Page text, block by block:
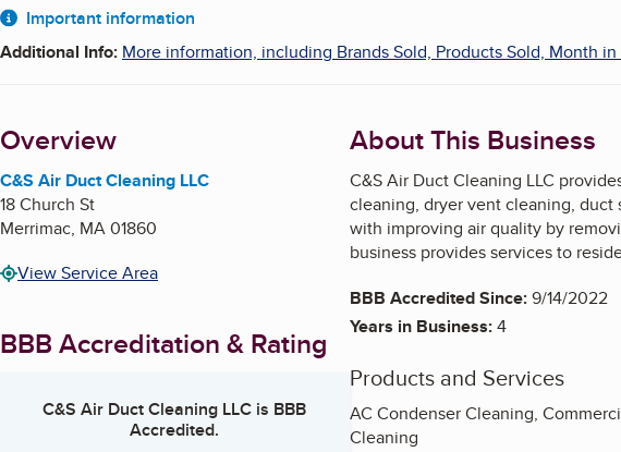
About
Important information
Additional Info: More information, including Brands Sold, Products Sold, Month
Overview
C&S Air Duct Cleaning LLC
18 Church St
Merrimac, MA01860
View Service Area
BBB Accreditation & Rating
C&S Air Duct Cleaning LLC is BBB
Accredited.
About This Business
C&S Air Duct Cleaning LLC
cleaning, dryer vent cleaning,
with improving air quality by
business provides services to
BBB Accredited Since:9/14/2022
Years in Business:4
Products and Services
AC Condenser Cleaning,
Cleaning